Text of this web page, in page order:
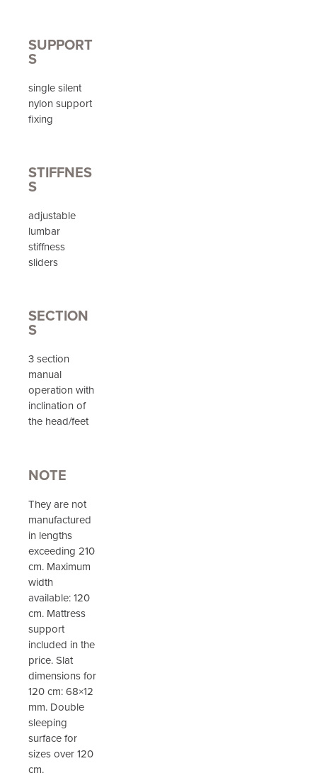
SUPPORT
S
single silent
nylon support
fixing
STIFFNES
S
adjustable
lumbar
stiffness
sliders
SECTION
S
3 section
manual
operation with
inclination of
the head/feet
NOTE
They are not
manufactured
in lengths
exceeding 210
cm. Maximum
width
available: 120
cm. Mattress
support
included in the
price. Slat
dimensions for
120 cm: 68×12
mm. Double
sleeping
surface for
sizes over 120
cm.